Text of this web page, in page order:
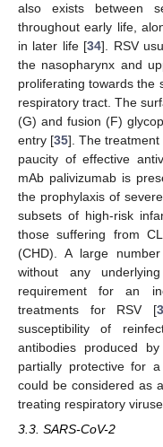
also exists between
throughout early life,
in later life [34]. RSV
the nasopharynx and
proliferating towards the
respiratory tract. The
(G) and fusion (F)
entry [35]. The treatment
paucity of effective
mAb palivizumab is
the prophylaxis of
subsets of high-risk
those suffering from
(CHD). A large
without any
requirement for an
treatments for RSV [
susceptibility of
antibodies produced
partially protective for
could be considered as
treating respiratory
3.3. SARS-CoV-2